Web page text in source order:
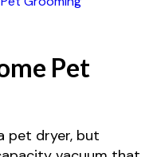
Pet
pet dryer, but